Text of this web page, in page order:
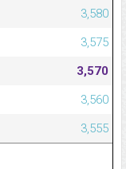
3,580
3,575
3,570
3,560
3,555